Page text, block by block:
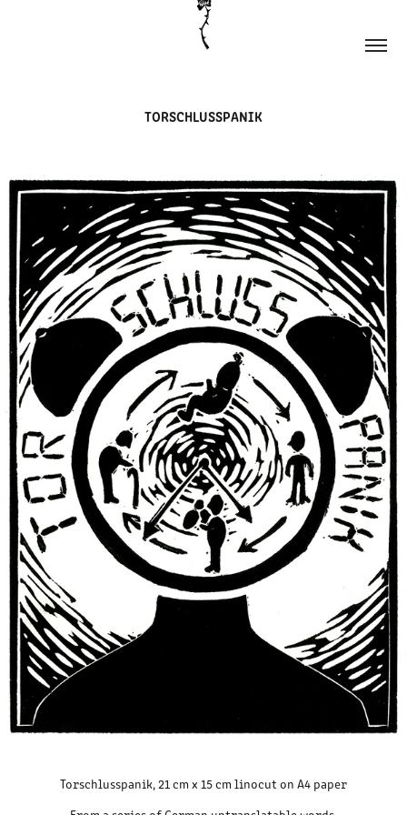
TORSCHLUSSPANIK
Torschlusspanik, 21 cm x 15 cm linocut on A4 paper